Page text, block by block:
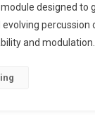
designed to
evolving percussion
and